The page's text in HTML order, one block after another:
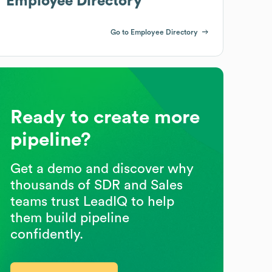
Go to Employee Directory
Ready to create more
pipeline?
Get a demo and discover why
thousands of SDR and Sales
teams trust LeadIQ to help
them build pipeline
confidently.